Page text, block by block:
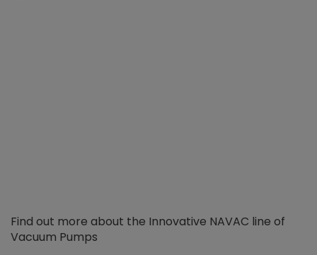
Find out more about the Innovative NAVAC line of
Vacuum Pumps